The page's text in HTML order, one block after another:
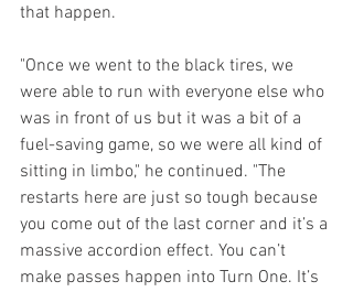
that happen.
"Once we went to the black tires, we
were able to run with everyone else who
was in front of us but it was a bit of a
fuel-saving game, so we were all kind of
sitting in limbo," he continued. "The
restarts here are just so tough because
you come out of the last corner and it’s a
massive accordion effect. You can’t
make passes happen into Turn One. It’s